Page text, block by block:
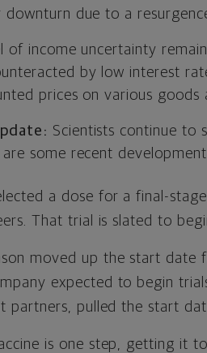
downturn due to a
of income uncertainty
by low interest
prices on various goods
Scientists continue to
some recent
a dose for a final-
That trial is slated to
moved up the start date
expected to begin
partners, pulled the start
is one step, getting it